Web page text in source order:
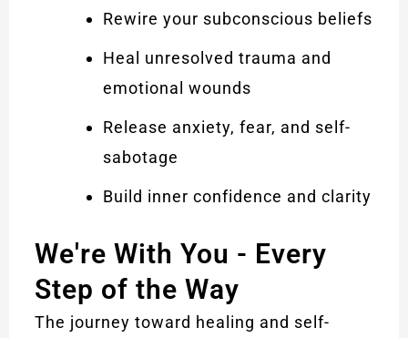
Rewire your subconscious beliefs
Heal unresolved trauma and
emotional wounds
Release anxiety, fear, and self-
sabotage
Build inner confidence and clarity
We're With You - Every
Step of the Way
The journey toward healing and self-